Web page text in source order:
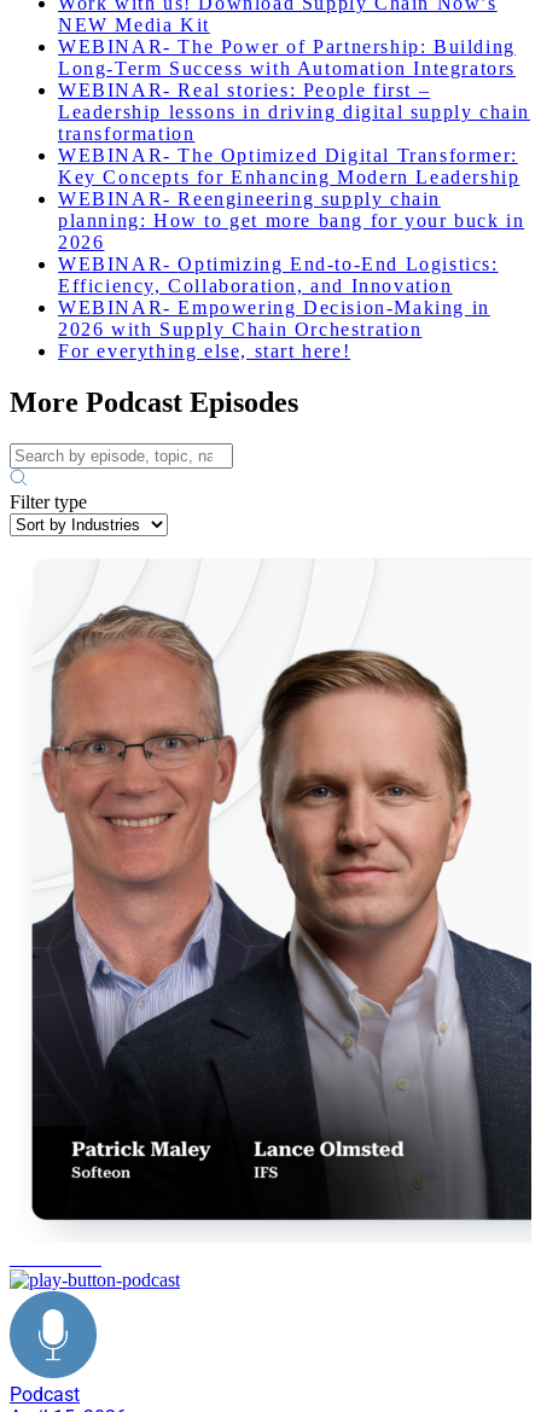
NEW Media Kit
WEBINAR- The Power of Partnership: Building
Long-Term Success with Automation Integrators
WEBINAR- Real stories: People first –
Leadership lessons in driving digital supply chain
transformation
WEBINAR- The Optimized Digital Transformer:
Key Concepts for Enhancing Modern Leadership
WEBINAR- Reengineering supply chain
planning: How to get more bang for your buck in
2026
WEBINAR-Optimizing End-to-End Logistics:
Efficiency, Collaboration, and Innovation
WEBINAR- Empowering Decision-Making in
2026 with Supply Chain Orchestration
For everything else, start here!
More Podcast Episodes
Filter type
Podcast